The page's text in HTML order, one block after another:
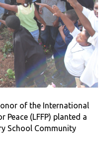
of the International
Peace (LFFP) planted a
School Community